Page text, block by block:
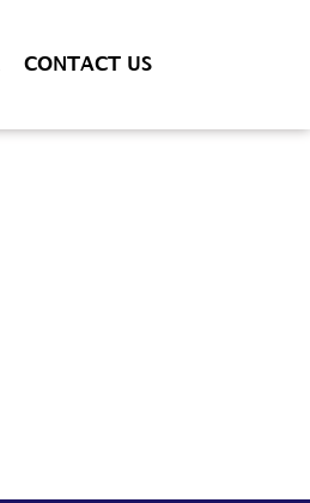
CONTACT US